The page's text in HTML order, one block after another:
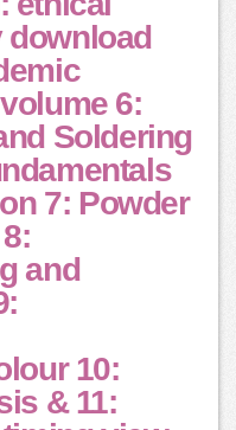
download
6:
Soldering
7: Powder
and
10:
& 11: